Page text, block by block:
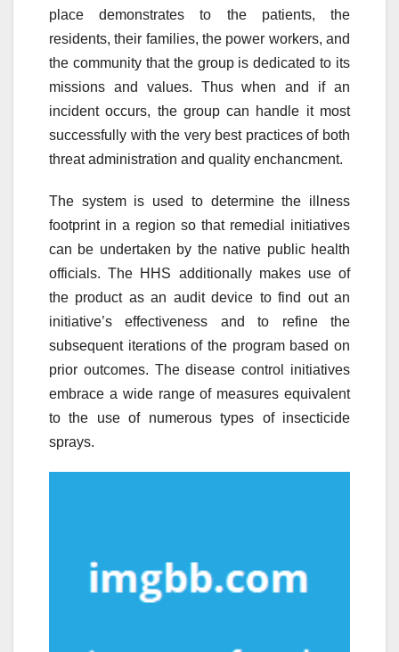
place demonstrates to the patients, the
residents, their families, the power workers, and
the community that the group is dedicated to its
missions and values. Thus when and if an
incident occurs, the group can handle it most
successfully with the very best practices of both
threat administration and quality enchancment.
The system is used to determine the illness
footprint in a region so that remedial initiatives
can be undertaken by the native public health
officials. The HHS additionally makes use of
the product as an audit device to find out an
initiative’s effectiveness and to refine the
subsequent iterations of the program based on
prior outcomes. The disease control initiatives
embrace a wide range of measures equivalent
to the use of numerous types of insecticide
sprays.